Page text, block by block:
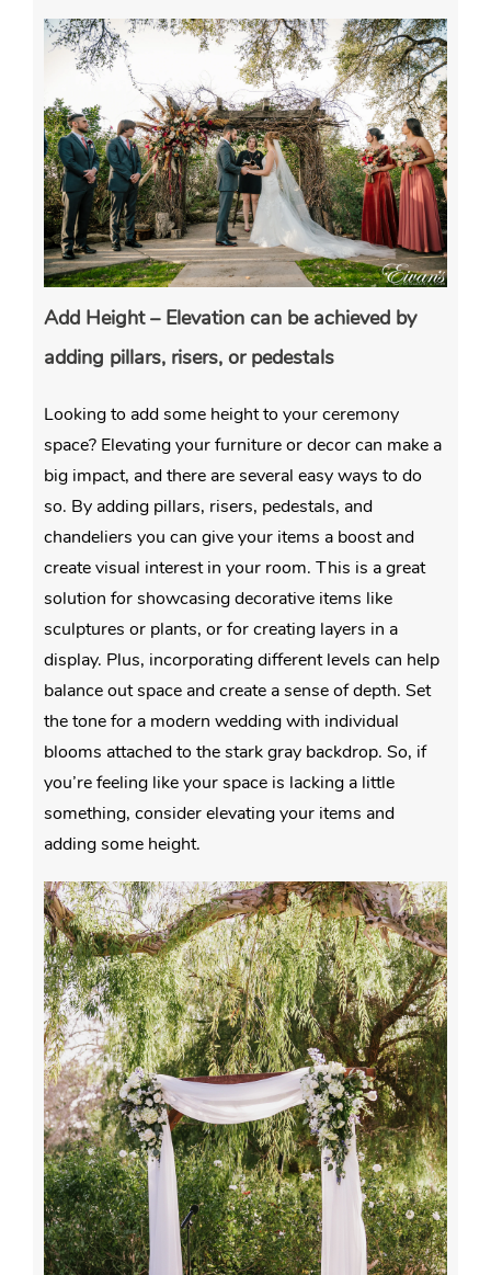
Add Height – Elevation can be achieved by
adding pillars, risers, or pedestals
Looking to add some height to your ceremony
space? Elevating your furniture or decor can make a
big impact, and there are several easy ways to do
so. By adding pillars, risers, pedestals, and
chandeliers you can give your items a boost and
create visual interest in your room. This is a great
solution for showcasing decorative items like
sculptures or plants, or for creating layers in a
display. Plus, incorporating different levels can help
balance out space and create a sense of depth. Set
the tone for a modern wedding with individual
blooms attached to the stark gray backdrop. So, if
you’re feeling like your space is lacking a little
something, consider elevating your items and
adding some height.